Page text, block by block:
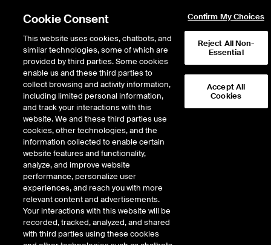
Fixed Income & Data Services/Access & Delivery
Connectivity & Feeds/Timing Services
Timing Services
ICE Global Network offers a variety of timing solutions in its
Colocation and Hosting centers, allowing customers to
efficiently monitor market activity and timestamp their order
flow.
Cookie Consent
This website uses cookies, chatbots, and
similar technologies, some of which are
provided by third parties. Some cookies
enable us and these third parties to
collect browsing and activity information,
including limited personal information,
and track your interactions with this
website. We and these third parties use
cookies, other technologies, and the
information collected to enable certain
website features and functionality,
analyze, and improve website
performance, personalize user
experiences, and reach you with more
relevant content and advertisements.
Your interactions with this website will be
recorded, tracked, analyzed, and shared
with third parties using these cookies
Confirm My Choices
Reject All Non-
Essential
Accept All
Cookies